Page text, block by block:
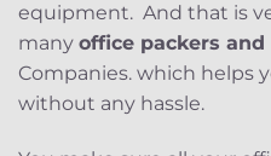
equipment. And that is
many office packers
Companies. which helps
without any hassle.